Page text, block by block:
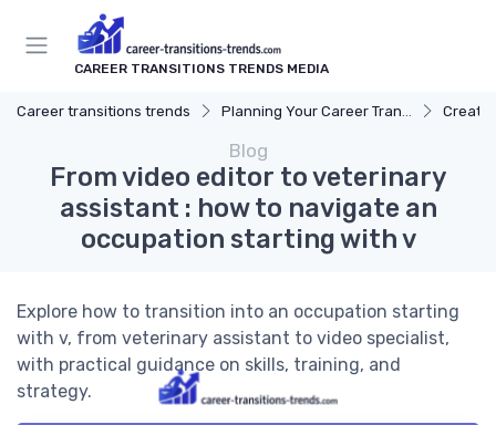
CAREER TRANSITIONS TRENDS MEDIA
Career transitions trends Planning Your Career Transition
Blog
From video editor to veterinary
assistant : how to navigate an
occupation starting with v
Explore how to transition into an occupation starting
with v, from veterinary assistant to video specialist,
with practical guidance on skills, training, and
strategy.